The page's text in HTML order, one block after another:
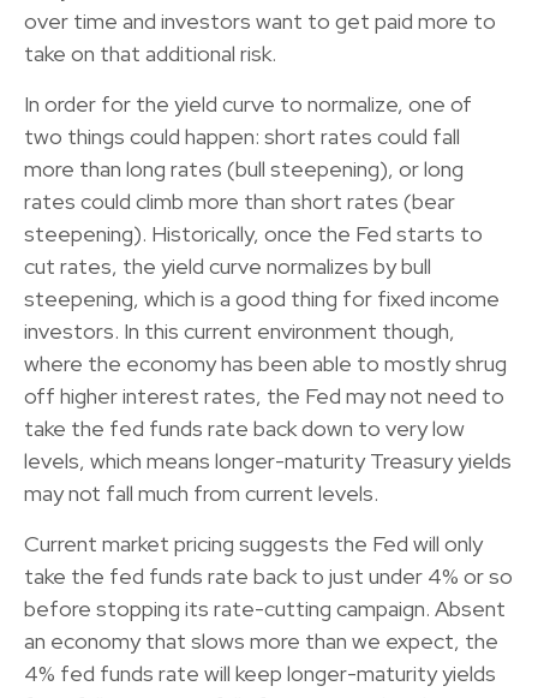
over time and investors want to get paid more to
take on that additional risk.
In order for the yield curve to normalize, one of
two things could happen: short rates could fall
more than long rates (bull steepening), or long
rates could climb more than short rates (bear
steepening). Historically, once the Fed starts to
cut rates, the yield curve normalizes by bull
steepening, which is a good thing for fixed income
investors. In this current environment though,
where the economy has been able to mostly shrug
off higher interest rates, the Fed may not need to
take the fed funds rate back down to very low
levels, which means longer-maturity Treasury yields
may not fall much from current levels.
Current market pricing suggests the Fed will only
take the fed funds rate back to just under 4% or so
before stopping its rate-cutting campaign. Absent
an economy that slows more than we expect, the
4% fed funds rate will keep longer-maturity yields